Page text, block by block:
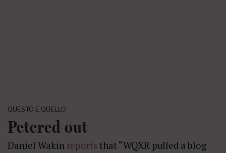
QUESTO E QUELLO
Petered out
Daniel Wakin reports that “WQXR pulled a blog